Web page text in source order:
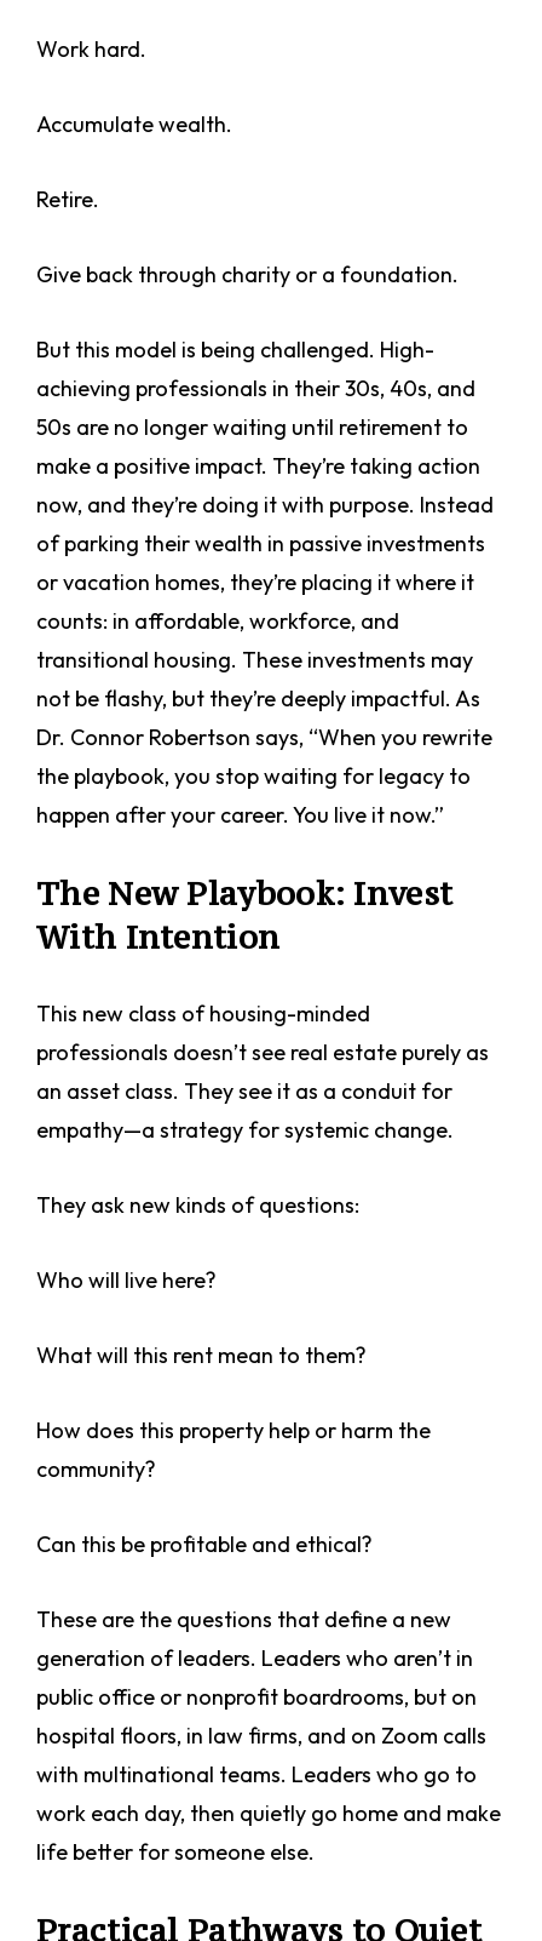
Work hard.
Accumulate wealth.
Retire.
Give back through charity or a foundation.
But this model is being challenged. High-
achieving professionals in their 30s, 40s, and
50s are no longer waiting until retirement to
make a positive impact. They’re taking action
now, and they’re doing it with purpose. Instead
of parking their wealth in passive investments
or vacation homes, they’re placing it where it
counts: in affordable, workforce, and
transitional housing. These investments may
not be flashy, but they’re deeply impactful. As
Dr. Connor Robertson says, “When you rewrite
the playbook, you stop waiting for legacy to
happen after your career. You live it now.”
The New Playbook: Invest
With Intention
This new class of housing-minded
professionals doesn’t see real estate purely as
an asset class. They see it as a conduit for
empathy—a strategy for systemic change.
They ask new kinds of questions:
Who will live here?
What will this rent mean to them?
How does this property help or harm the
community?
Can this be profitable and ethical?
These are the questions that define a new
generation of leaders. Leaders who aren’t in
public office or nonprofit boardrooms, but on
hospital floors, in law firms, and on Zoom calls
with multinational teams. Leaders who go to
work each day, then quietly go home and make
life better for someone else.
Practical Pathways to Quiet